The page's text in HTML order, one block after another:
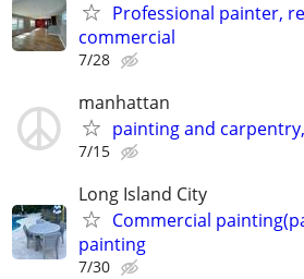
Professional painter,
commercial
7/28
manhattan
painting and
7/15
Long Island City
Commercial
painting
7/30